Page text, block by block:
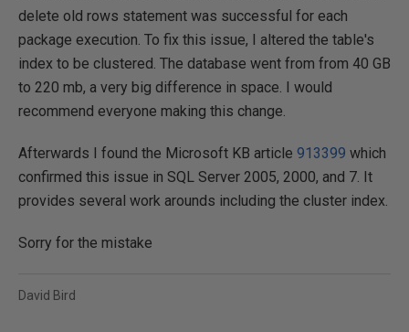
delete old rows statement was successful for each
package execution. To fix this issue, I altered the table's
index to be clustered. The database went from from 40 GB
to 220 mb, a very big difference in space. I would
recommend everyone making this change.
Afterwards I found the Microsoft KB article 913399 which
confirmed this issue in SQL Server 2005, 2000, and 7. It
provides several work arounds including the cluster index.
Sorry for the mistake
David Bird